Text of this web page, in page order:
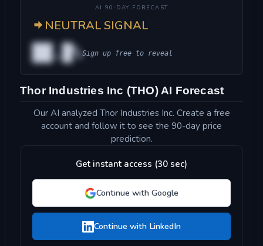
AI 90-DAY FORECAST
NEUTRAL SIGNAL
██.█%Sign up free to reveal
Thor Industries Inc (THO) AI Forecast
Our AI analyzed Thor Industries Inc. Create a free
account and follow it to see the 90-day price
prediction.
Get instant access (30 sec)
Continue with Google
Continue with LinkedIn